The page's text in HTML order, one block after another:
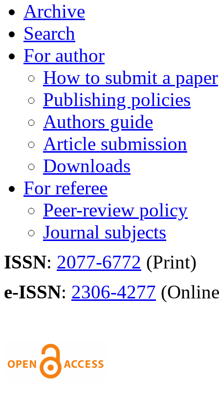
Archive
Search
For author
How to submit a paper
Publishing policies
Authors guide
Article submission
Downloads
For referee
Peer-review policy
Journal subjects
ISSN: 2077-6772 (Print)
e-ISSN: 2306-4277